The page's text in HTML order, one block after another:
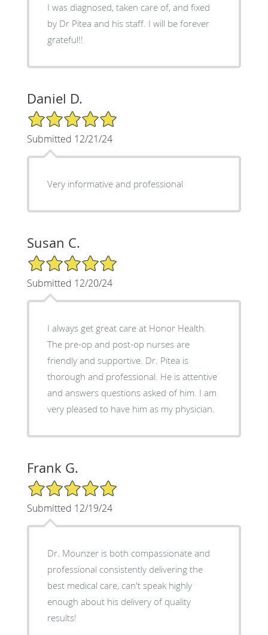
I was diagnosed, taken care of, and fixed
by Dr Pitea and his staff. I will be forever
grateful!!
Daniel D.
5/5 Star Rating
Submitted 12/21/24
Very informative and professional
Susan C.
5/5 Star Rating
Submitted 12/20/24
I always get great care at Honor Health.
The pre-op and post-op nurses are
friendly and supportive. Dr. Pitea is
thorough and professional. He is attentive
and answers questions asked of him. I am
very pleased to have him as my physician.
Frank G.
5/5 Star Rating
Submitted 12/19/24
Dr. Mounzer is both compassionate and
professional consistently delivering the
best medical care, can't speak highly
enough about his delivery of quality
results!